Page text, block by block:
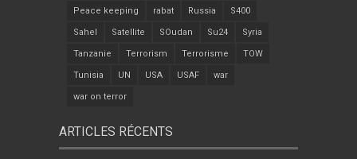
Peace keeping rabat Russia S400
Sahel Satellite SOudan Su24 Syria
Tanzanie Terrorism Terrorisme TOW
Tunisia UN USA USAF war
war on terror
ARTICLES RÉCENTS